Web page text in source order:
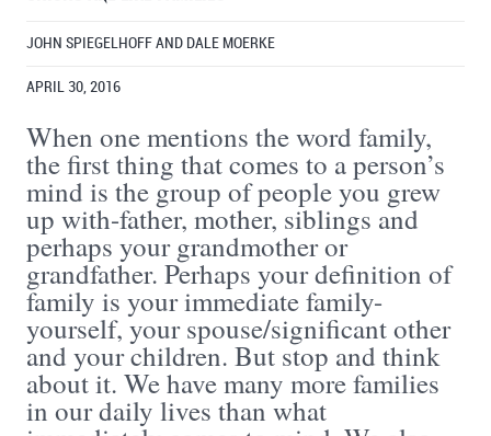
JOHN SPIEGELHOFF AND DALE MOERKE
APRIL 30, 2016
When one mentions the word family,
the first thing that comes to a person’s
mind is the group of people you grew
up with-father, mother, siblings and
perhaps your grandmother or
grandfather. Perhaps your definition of
family is your immediate family-
yourself, your spouse/significant other
and your children. But stop and think
about it. We have many more families
in our daily lives than what